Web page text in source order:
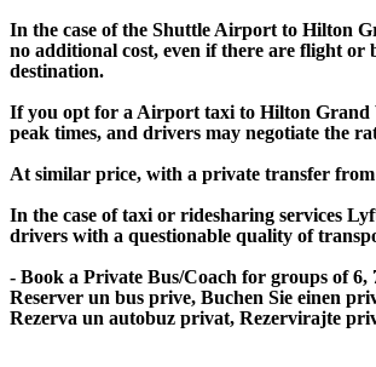
In the case of the Shuttle Airport to Hilton
no additional cost, even if there are flight
destination.
If you opt for a Airport taxi to Hilton Grand
peak times, and drivers may negotiate the
At similar price, with a private transfer
In the case of taxi or ridesharing services
drivers with a questionable quality of
- Book a Private Bus/Coach for groups of 6,
Reserver un bus prive, Buchen Sie einen
Rezerva un autobuz privat, Rezervirajte